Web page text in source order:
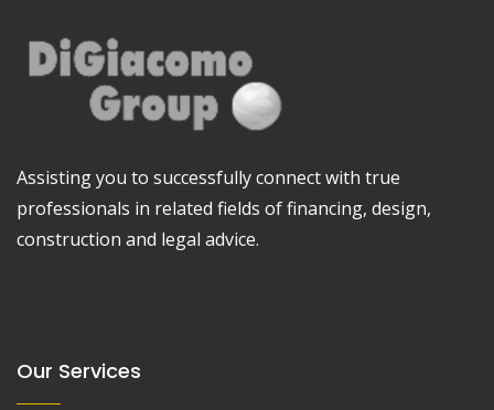
Assisting you to successfully connect with true
professionals in related fields of financing, design,
construction and legal advice.
Our Services